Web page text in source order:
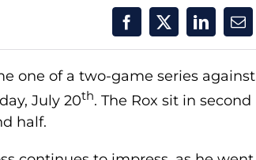
one of a two-game series against
July 20th. The Rox sit in second
half.